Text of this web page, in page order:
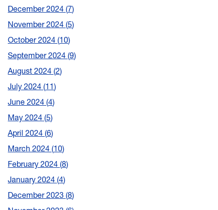
December 2024 7
November 2024 5
October 2024 10
September 2024 9
August 2024 2
July 2024 11
June 2024 4
May 2024 5
April 2024 6
March 2024 10
February 2024 8
January 2024 4
December 2023 8